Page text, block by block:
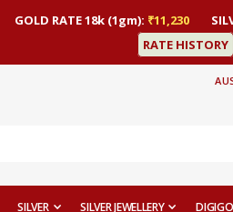
GOLD RATE 18k (1gm): ₹11,230
RATE HISTORY
SILVER SILVER JEWELLERY